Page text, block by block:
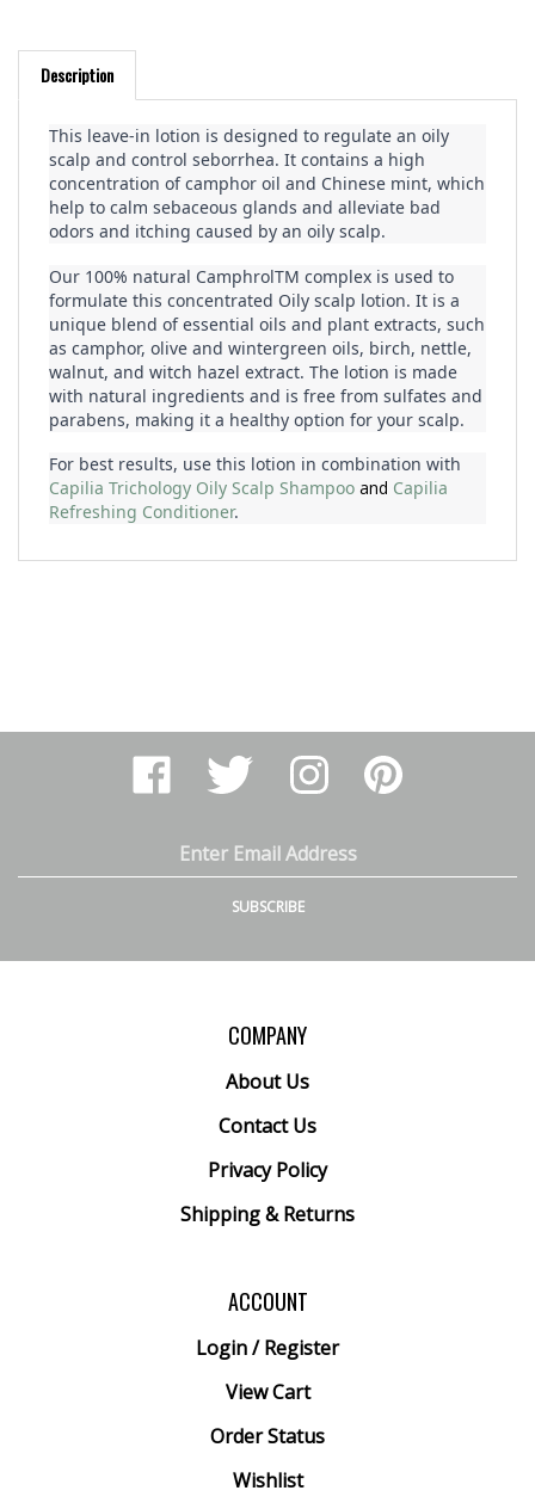
Description
scalp and control seborrhea. It contains a high
concentration of camphor oil and Chinese mint, which
help to calm sebaceous glands and alleviate bad
odors and itching caused by an oily scalp.
formulate this concentrated Oily scalp lotion. It is a
unique blend of essential oils and plant extracts, such
as camphor, olive and wintergreen oils, birch, nettle,
walnut, and witch hazel extract. The lotion is made
with natural ingredients and is free from sulfates and
parabens, making it a healthy option for your scalp.
Capilia Trichology Oily Scalp Shampoo and Capilia
Refreshing Conditioner.
Like
Arthur
Ranney
Facebook
Follow
Arthur
Ranney
on
Twitter
Follow
Arthur
Ranney
on
Instagram
Pin
Arthur
Ranney
SUBSCRIBE
COMPANY
About Us
Contact Us
Privacy Policy
Shipping&Returns
ACCOUNT
Login/Register
View Cart
Order Status
Wishlist